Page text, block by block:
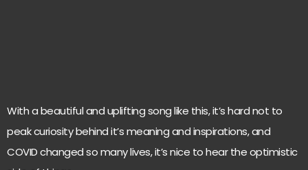
With a beautiful and uplifting song like this, it’s hard not to
peak curiosity behind it’s meaning and inspirations, and
COVID changed so many lives, it’s nice to hear the optimistic